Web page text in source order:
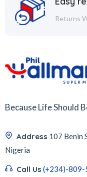
Returns
Because Life Should
Address 107 Benin
Nigeria
Call Us (+234)-